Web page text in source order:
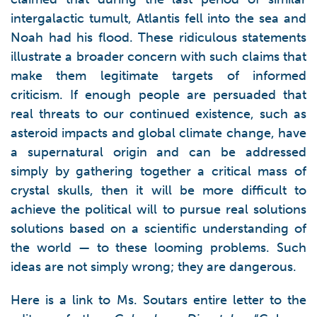
intergalactic tumult, Atlantis fell into the sea and
Noah had his flood. These ridiculous statements
illustrate a broader concern with such claims that
make them legitimate targets of informed
criticism. If enough people are persuaded that
real threats to our continued existence, such as
asteroid impacts and global climate change, have
a supernatural origin and can be addressed
simply by gathering together a critical mass of
crystal skulls, then it will be more difficult to
achieve the political will to pursue real solutions
solutions based on a scientific understanding of
the world — to these looming problems. Such
ideas are not simply wrong; they are dangerous.
Here is a link to Ms. Soutars entire letter to the